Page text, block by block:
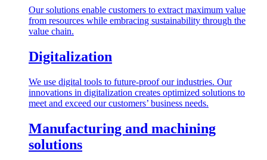
Our solutions enable customers to extract maximum value
from resources while embracing sustainability through the
value chain.
Digitalization
We use digital tools to future-proof our industries. Our
innovations in digitalization creates optimized solutions to
meet and exceed our customers’ business needs.
Manufacturing and machining
solutions